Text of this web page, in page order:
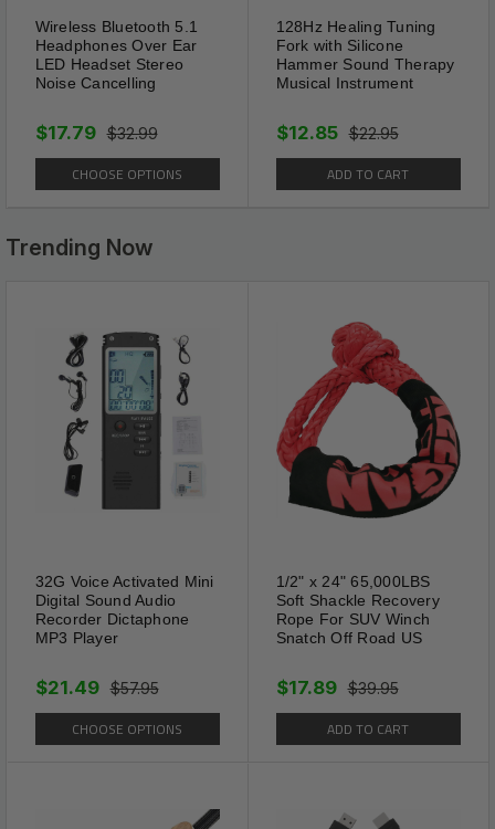
Features
Comfortable and breathable,
Make sure your feet
dots to prevent sliding when
wearing and walking; reserved
suitable size according to the
need.
Wireless Bluetooth 5.1
Headphones Over Ear
LED Headset Stereo
Noise Cancelling
$32.99
$17.79
CHOOSE OPTIONS
128Hz Healing Tuning
Fork with Silicone
Hammer Sound Therapy
Musical Instrument
$22.95
$12.85
ADD TO CART
Trending Now
32G Voice Activated Mini
Digital Sound Audio
Recorder Dictaphone
MP3 Player
$57.95
$21.49
CHOOSE OPTIONS
1/2" x 24" 65,000LBS
Soft Shackle Recovery
Rope For SUV Winch
Snatch Off Road US
$39.95
$17.89
ADD TO CART